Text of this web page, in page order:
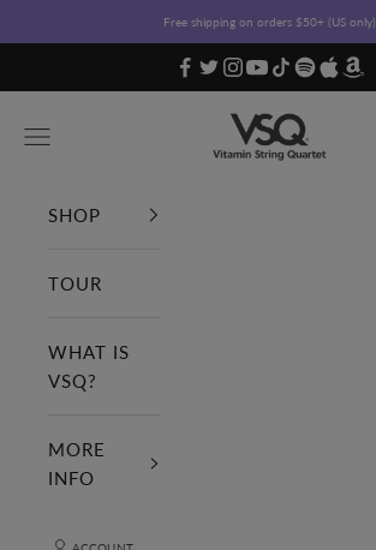
Free shipping on orders $50+ (US only)
Vitamin String Quartet
Open navigation menu
SHOP
TOUR
WHAT IS
VSQ?
MORE
INFO